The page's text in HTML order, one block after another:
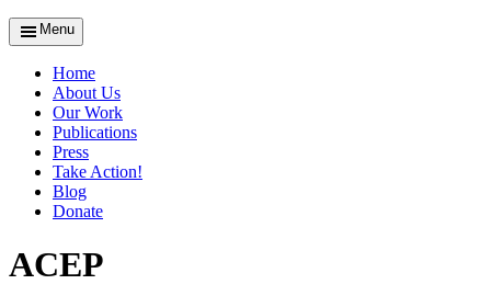
Menu
Home
About Us
Our Work
Publications
Press
Take Action!
Blog
Donate
ACEP